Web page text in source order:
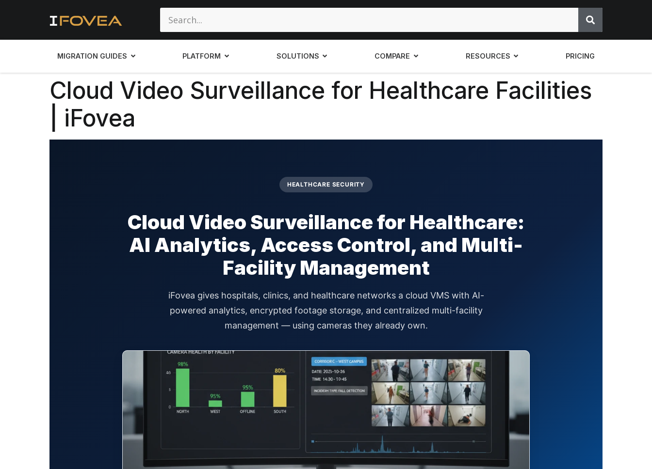
MIGRATION GUIDES PLATFORM SOLUTIONS COMPARE RESOURCES PRICING
Cloud Video Surveillance for Healthcare Facilities
| iFovea
HEALTHCARE SECURITY
Cloud Video Surveillance for Healthcare:
AI Analytics, Access Control, and Multi-
Facility Management
iFovea gives hospitals, clinics, and healthcare networks a cloud VMS with AI-
powered analytics, encrypted footage storage, and centralized multi-facility
management — using cameras they already own.